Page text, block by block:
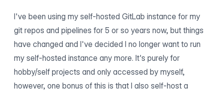
I've been using my self-hosted GitLab instance for my
git repos and pipelines for 5 or so years now, but things
have changed and I've decided I no longer want to run
my self-hosted instance any more. It's purely for
hobby/self projects and only accessed by myself,
however, one bonus of this is that I also self-host a